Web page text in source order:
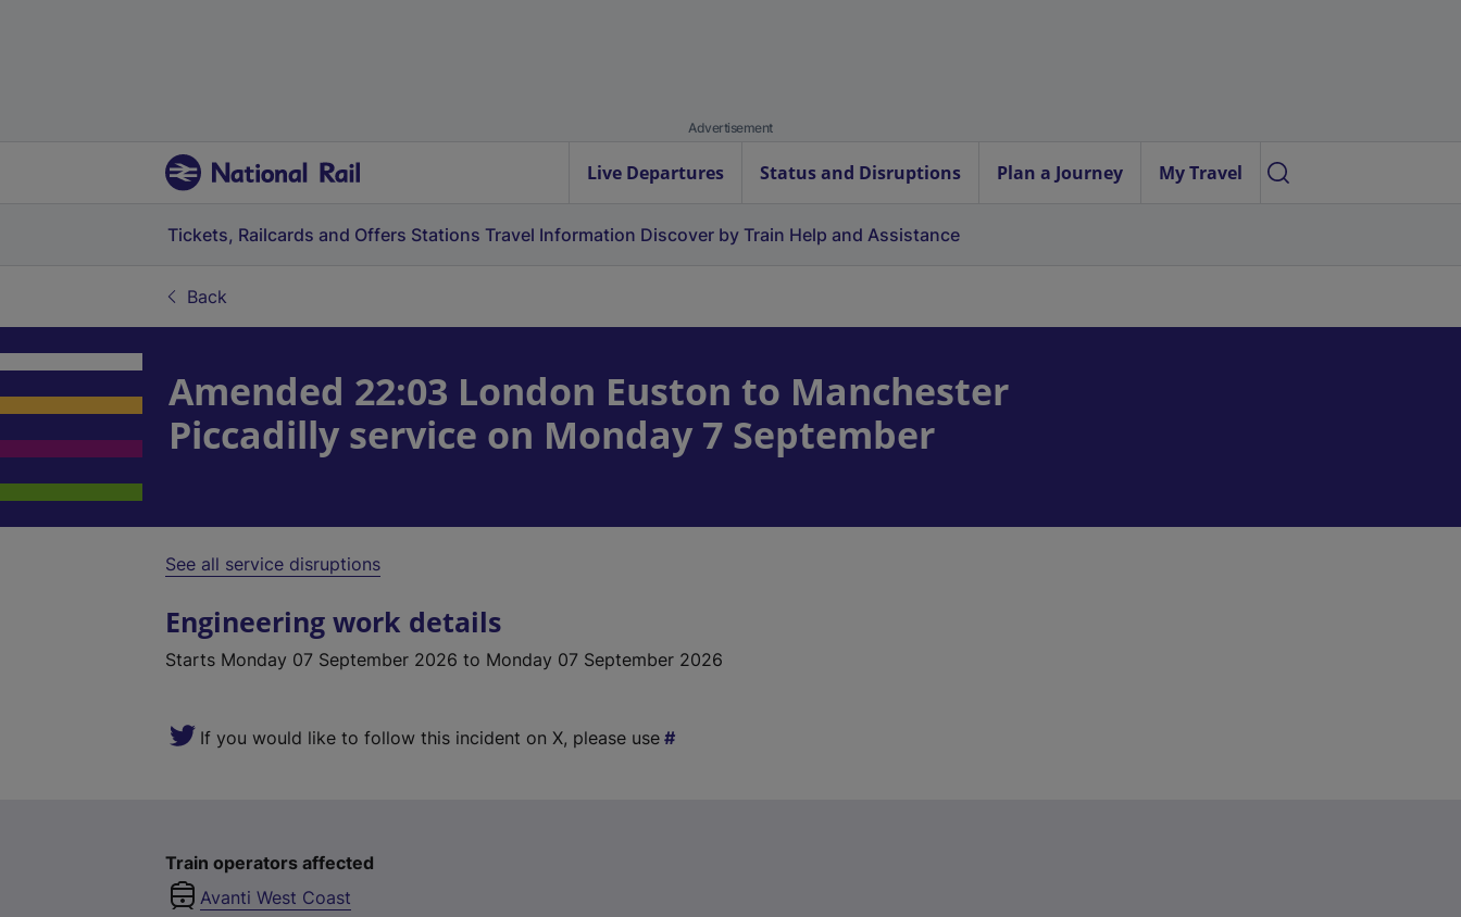
Advertisement
Live Departures Status and Disruptions Plan a Journey My Travel
Tickets, Railcards and Offers Stations Travel Information Discover by Train Help and Assistance
Back
Amended 22:03 London Euston to Manchester
Piccadilly service on Monday 7 September
See all service disruptions
Engineering work details
Starts Monday 07 September 2026 to Monday 07 September 2026
If you would like to follow this incident on X, please use
Train operators affected
Avanti West Coast